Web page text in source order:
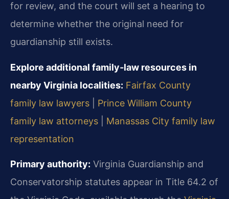
for review, and the court will set a hearing to
determine whether the original need for
guardianship still exists.
Explore additional family‑law resources in
nearby Virginia localities: Fairfax County
family law lawyers
Prince William County
family law attorneys
Manassas City family law
representation
Primary authority: Virginia Guardianship and
Conservatorship statutes appear in Title 64.2 of